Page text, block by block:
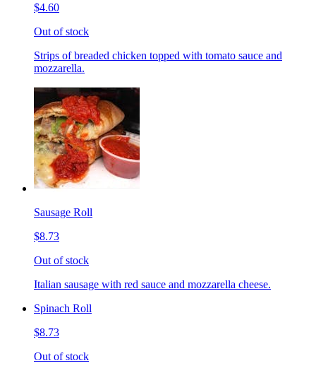
$4.60
Out of stock
Strips of breaded chicken topped with tomato sauce and
mozzarella.
Sausage Roll
$8.73
Out of stock
Italian sausage with red sauce and mozzarella cheese.
Spinach Roll
$8.73
Out of stock